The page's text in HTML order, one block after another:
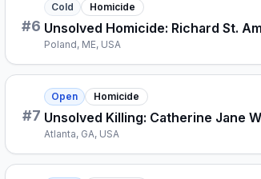
#6
Cold Homicide
Unsolved Homicide: Richard St.
Poland, ME, USA
#7
Open Homicide
Unsolved Killing: Catherine Jane
Atlanta, GA, USA